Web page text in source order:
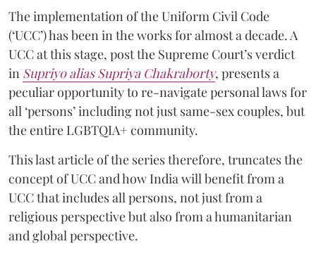
The implementation of the Uniform Civil Code
(‘UCC’) has been in the works for almost a decade. A
UCC at this stage, post the Supreme Court’s verdict
in Supriyo alias Supriya Chakraborty, presents a
peculiar opportunity to re-navigate personal laws for
all ‘persons’ including not just same-sex couples, but
the entire LGBTQIA+ community.
This last article of the series therefore, truncates the
concept of UCC and how India will benefit from a
UCC that includes all persons, not just from a
religious perspective but also from a humanitarian
and global perspective.